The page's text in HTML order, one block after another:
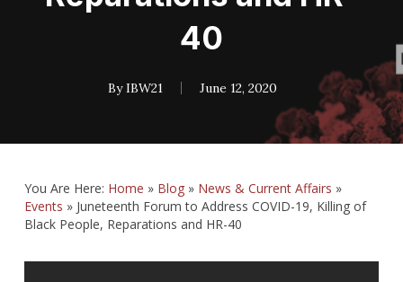
40
By IBW21 June 12, 2020
You Are Here: Home » Blog» News & Current Affairs »
Events » Juneteenth Forum to Address COVID-19, Killing of
Black People, Reparations and HR-40